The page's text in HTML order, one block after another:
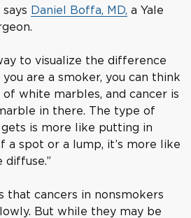
Daniel Boffa, MD, a Yale
to visualize the difference
are a smoker, you can think
white marbles, and cancer is
in there. The type of
is more like putting in
a spot or a lump, it’s more like
diffuse.”
that cancers in nonsmokers
But while they may be